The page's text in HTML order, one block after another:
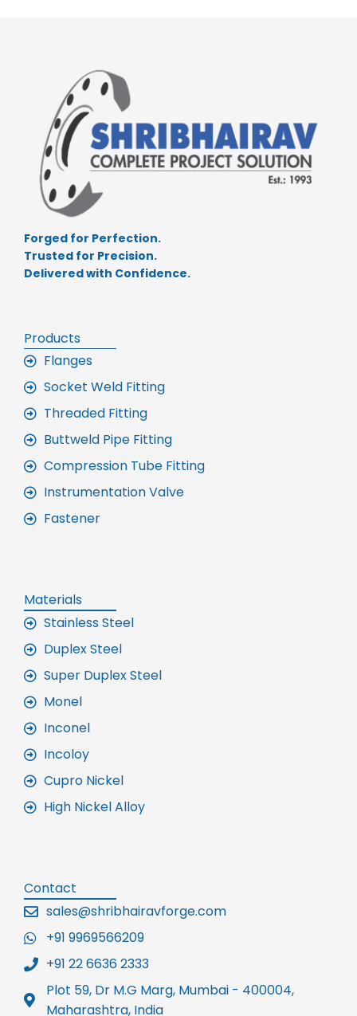
Forged for Perfection.
Trusted for Precision.
Delivered with Confidence.
Products
Flanges
Socket Weld Fitting
Threaded Fitting
Buttweld Pipe Fitting
Compression Tube Fitting
Instrumentation Valve
Fastener
Materials
Stainless Steel
Duplex Steel
Super Duplex Steel
Monel
Inconel
Incoloy
Cupro Nickel
High Nickel Alloy
Contact
sales@shribhairavforge.com
+91 9969566209
+91 22 6636 2333
Plot 59, Dr M.G Marg, Mumbai - 400004,
Maharashtra, India